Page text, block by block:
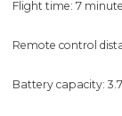
Flight time: 7
Remote control
Battery capacity: